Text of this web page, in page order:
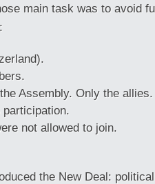
main task was to avoid
Assembly. Only the allies.
not allowed to join.
the New Deal: